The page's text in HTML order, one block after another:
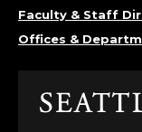
Faculty & Staff
Offices &
Click